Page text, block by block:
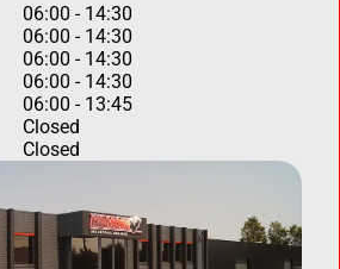
06:00 - 14:30
06:00 - 14:30
06:00 - 14:30
06:00 - 14:30
06:00 - 13:45
Closed
Closed